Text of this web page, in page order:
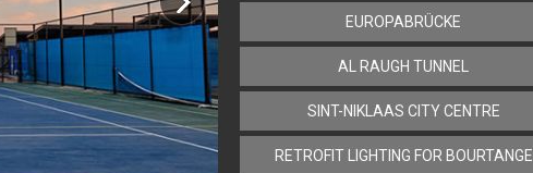
EUROPABRÜCKE
AL RAUGH TUNNEL
SINT-NIKLAAS CITY CENTRE
RETROFIT LIGHTING FOR BOURTANGE